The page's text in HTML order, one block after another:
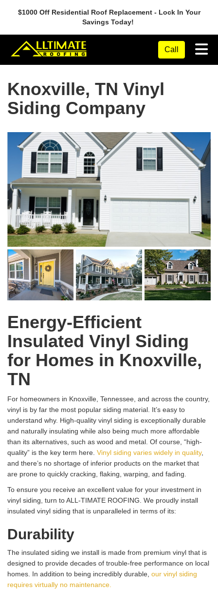
$1000 Off Residential Roof Replacement - Lock In Your
Savings Today!
Call
Knoxville, TN Vinyl
Siding Company
Energy-Efficient
Insulated Vinyl Siding
for Homes in Knoxville,
TN
For homeowners in Knoxville, Tennessee, and across the country,
vinyl is by far the most popular siding material. It’s easy to
understand why. High-quality vinyl siding is exceptionally durable
and naturally insulating while also being much more affordable
than its alternatives, such as wood and metal. Of course, “high-
quality” is the key term here. Vinyl siding varies widely in quality,
and there’s no shortage of inferior products on the market that
are prone to quickly cracking, flaking, warping, and fading.
To ensure you receive an excellent value for your investment in
vinyl siding, turn to ALL-TIMATE ROOFING. We proudly install
insulated vinyl siding that is unparalleled in terms of its:
Durability
The insulated siding we install is made from premium vinyl that is
designed to provide decades of trouble-free performance on local
homes. In addition to being incredibly durable, our vinyl siding
requires virtually no maintenance.